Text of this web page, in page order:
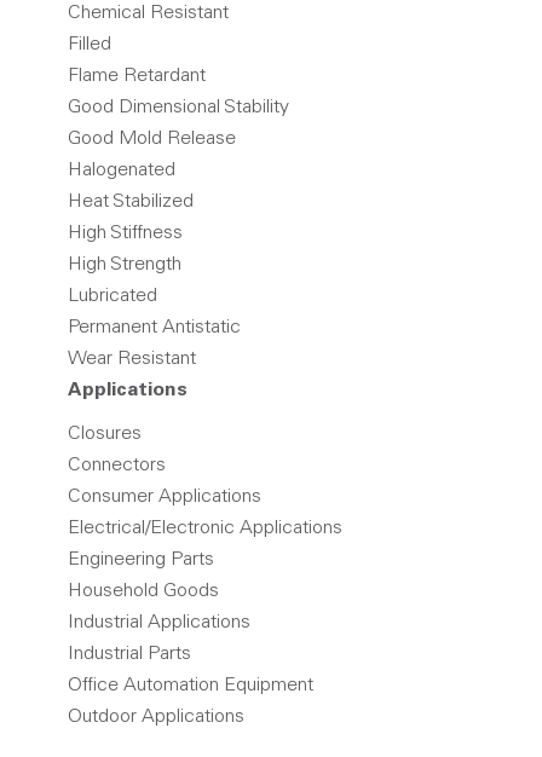
Chemical Resistant
Filled
Flame Retardant
Good Dimensional Stability
Good Mold Release
Halogenated
Heat Stabilized
High Stiffness
High Strength
Lubricated
Permanent Antistatic
Wear Resistant
Applications
Closures
Connectors
Consumer Applications
Electrical/Electronic Applications
Engineering Parts
Household Goods
Industrial Applications
Industrial Parts
Office Automation Equipment
Outdoor Applications